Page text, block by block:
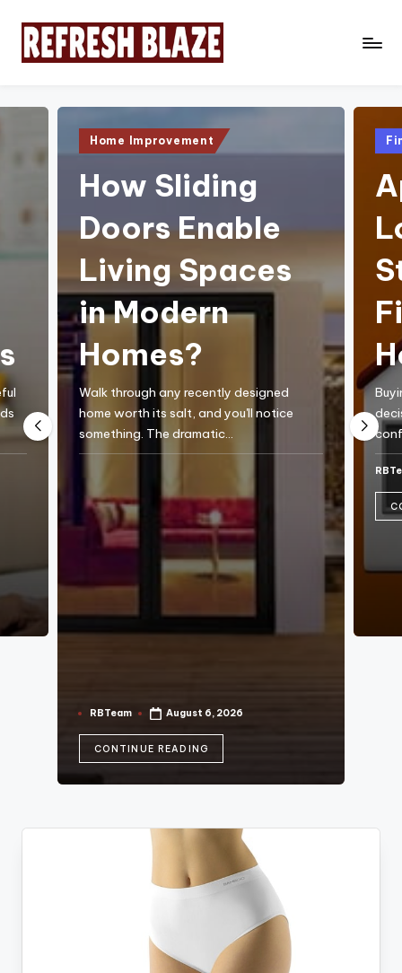
e
s
Posted
in
Home Improvement
How Sliding
Doors Enable
Living Spaces
in Modern
Homes?
Walk through any recently designed
home worth its salt, and you'll notice
something. The dramatic…
Posted
RBTeam August 6, 2026
CONTINUE READING
in